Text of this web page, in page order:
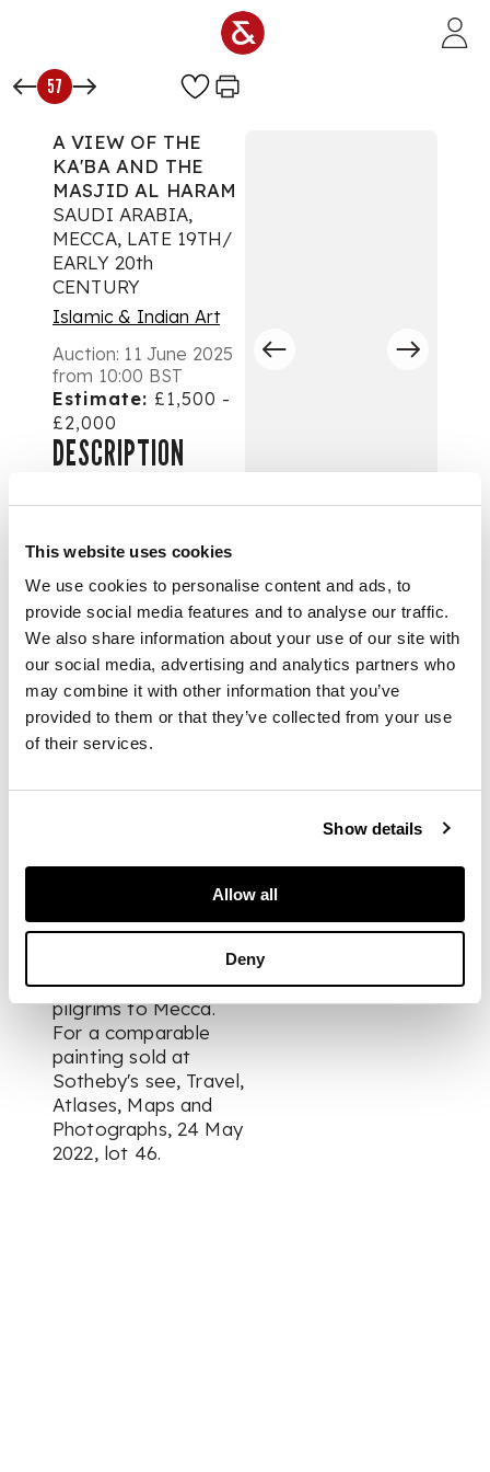
This website uses cookies
We use cookies to personalise content and ads, to
provide social media features and to analyse our traffic.
We also share information about your use of our site with
our social media, advertising and analytics partners who
may combine it with other information that you’ve
provided to them or that they’ve collected from your use
of their services.
Show details
Allow all
Deny
57
A VIEW OF THE
KA'BA AND THE
MASJID AL HARAM
SAUDI ARABIA,
MECCA, LATE 19TH/
EARLY 20th
CENTURY
Islamic & Indian Art
Auction: 11 June 2025
from 10:00 BST
Estimate: £1,500 -
£2,000
DESCRIPTION
watercolour on
depicting the Ka'ba
mosque walls of the
great Masjid Al-
Haram, with hills and
buildings around it
DIMENSIONS
This painting was
probably produced as
a souvenir for the
pilgrims to Mecca.
For a comparable
painting sold at
Sotheby's see, Travel,
Atlases, Maps and
Photographs, 24 May
2022, lot 46.